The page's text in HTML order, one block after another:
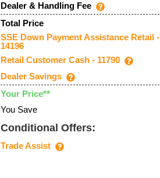
Dealer & Handling Fee
Total Price
SSE Down Payment Assistance Retail -
14196
Retail Customer Cash - 11790
Dealer Savings
Your Price**
You Save
Conditional Offers:
Trade Assist